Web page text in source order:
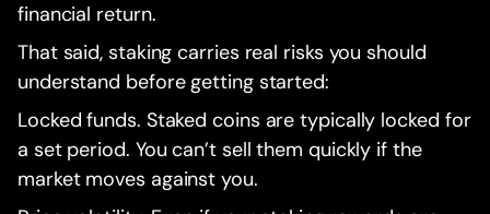
financial return.
That said, staking carries real risks you should
understand before getting started:
Locked funds. Staked coins are typically locked for
a set period. You can’t sell them quickly if the
market moves against you.